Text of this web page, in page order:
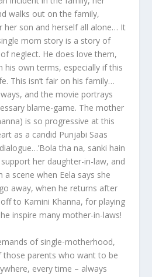
walks out on the family,
her son and herself all alone… It
mom story is a story of
neglect. He does love them,
his own terms, especially if this
This isn’t fair on his family…
and the movie portrays
blame-game. The mother
is so progressive at this
as a candid Punjabi Saas
tha na, sanki hain
support her daughter-in-law, and
a scene when Eela says she
away, when he returns after
to Kamini Khanna, for playing
inspire many mother-in-laws!
of single-motherhood,
parents who want to be
every time – always